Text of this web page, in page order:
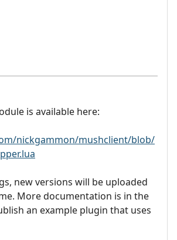
is available here:
nickgammon/mushclient/blob/
new versions will be uploaded
More documentation is in the
an example plugin that uses